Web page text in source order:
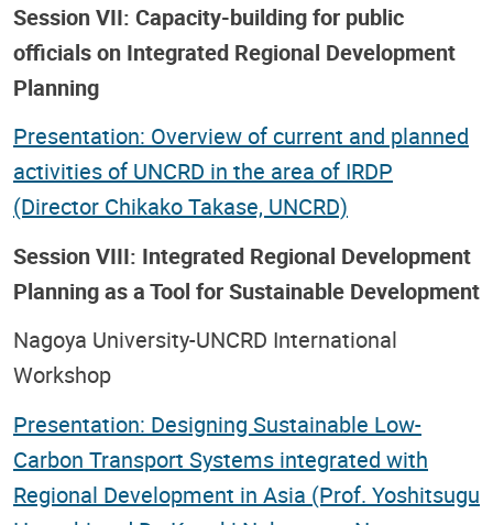
Session VII: Capacity-building for public
officials on Integrated Regional Development
Planning
Presentation: Overview of current and planned
activities of UNCRD in the area of IRDP
(Director Chikako Takase, UNCRD)
Session VIII: Integrated Regional Development
Planning as a Tool for Sustainable Development
Nagoya University-UNCRD International
Workshop
Presentation: Designing Sustainable Low-
Carbon Transport Systems integrated with
Regional Development in Asia (Prof. Yoshitsugu